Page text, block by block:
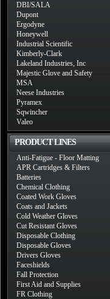
DBI/SALA
Dupont
Ergodyne
Honeywell
Industrial Scientific
Kimberly-Clark
Lakeland Industries, Inc
Majestic Glove and Safety
MSA
Neese Industries
Pyramex
Sqwincher
Valeo
PRODUCT LINES
Anti-Fatigue - Floor Matting
APR Cartridges & Filters
Batteries
Chemical Clothing
Coated Work Gloves
Coats and Jackets
Cold Weather Gloves
Cut Resistant Gloves
Disposable Clothing
Disposable Gloves
Drivers Gloves
Faceshields
Fall Protection
First Aid and Supplies
FR Clothing